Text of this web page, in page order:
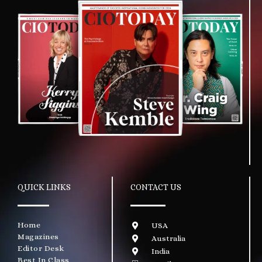
QUICK LINKS
Home
Magazines
Editor Desk
Best In Class
CONTACT US
USA
Australia
India